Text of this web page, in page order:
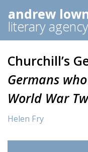
andrew
literary agency
Churchill’s
Germans
World War
Helen Fry